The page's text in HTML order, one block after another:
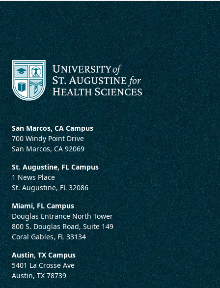
San Marcos, CA Campus
700 Windy Point Drive
San Marcos, CA 92069
St. Augustine, FL Campus
1 News Place
St. Augustine, FL 32086
Miami, FL Campus
Douglas Entrance North Tower
800 S. Douglas Road, Suite 149
Coral Gables, FL 33134
Austin, TX Campus
5401 La Crosse Ave
Austin, TX 78739